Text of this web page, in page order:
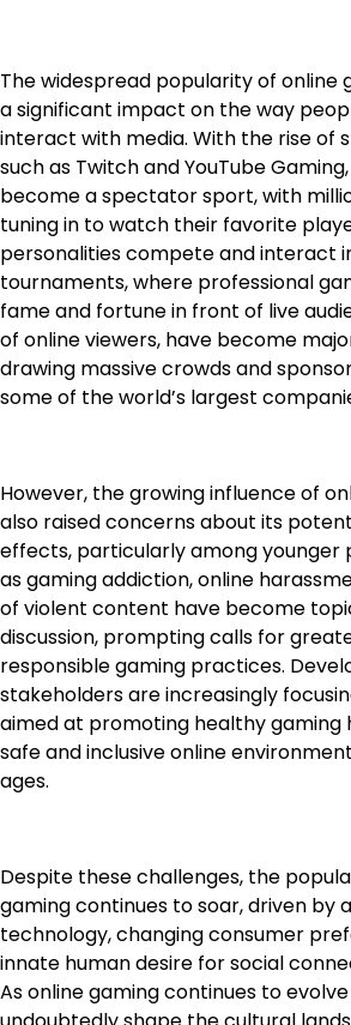
The widespread popularity of online
a significant impact on the way
interact with media. With the rise of
such as Twitch and YouTube
become a spectator sport, with
tuning in to watch their favorite
personalities compete and interact
tournaments, where professional
fame and fortune in front of live
of online viewers, have become
drawing massive crowds and
some of the world’s largest
However, the growing influence of
also raised concerns about its
effects, particularly among younger
as gaming addiction, online
of violent content have become
discussion, prompting calls for
responsible gaming practices.
stakeholders are increasingly
aimed at promoting healthy gaming
safe and inclusive online
ages.
Despite these challenges, the
gaming continues to soar, driven by
technology, changing consumer
innate human desire for social
As online gaming continues to